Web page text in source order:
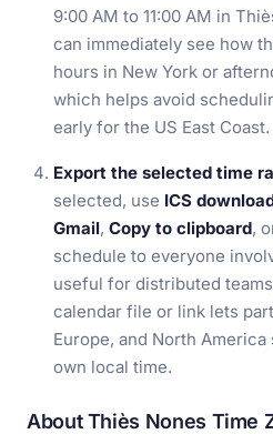
9:00 AM to 11:00 AM in
can immediately see how
hours in New York or
which helps avoid
early for the US East Coast.
Export the selected time
selected, use ICS
Gmail, Copy to clipboard,
schedule to everyone
useful for distributed
calendar file or link lets
Europe, and North
own local time.
About Thiès Nones Time